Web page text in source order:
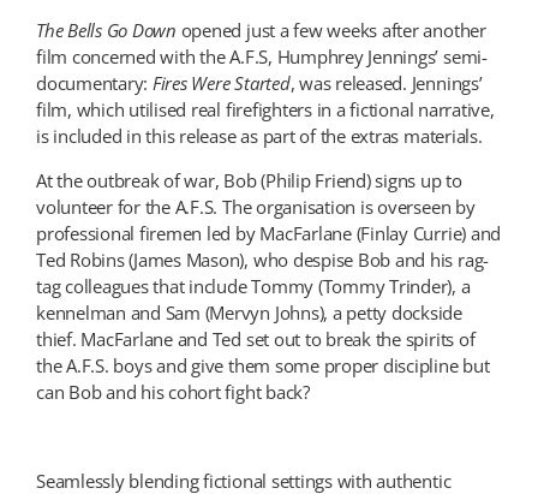
The Bells Go Down opened just a few weeks after another
film concerned with the A.F.S, Humphrey Jennings’ semi-
documentary: Fires Were Started, was released. Jennings’
film, which utilised real firefighters in a fictional narrative,
is included in this release as part of the extras materials.
At the outbreak of war, Bob (Philip Friend) signs up to
volunteer for the A.F.S. The organisation is overseen by
professional firemen led by MacFarlane (Finlay Currie) and
Ted Robins (James Mason), who despise Bob and his rag-
tag colleagues that include Tommy (Tommy Trinder), a
kennelman and Sam (Mervyn Johns), a petty dockside
thief. MacFarlane and Ted set out to break the spirits of
the A.F.S. boys and give them some proper discipline but
can Bob and his cohort fight back?
Seamlessly blending fictional settings with authentic